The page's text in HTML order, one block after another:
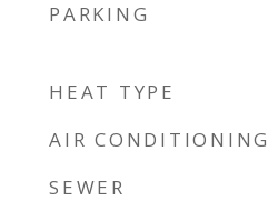
PARKING
HEAT TYPE
AIR CONDITIONING
SEWER